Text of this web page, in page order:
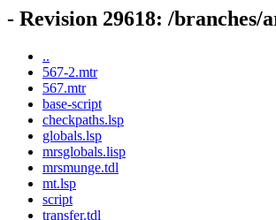
- Revision 29618: /
..
567-2.mtr
567.mtr
base-script
checkpaths.lsp
globals.lsp
mrsglobals.lisp
mrsmunge.tdl
mt.lsp
script
transfer.tdl